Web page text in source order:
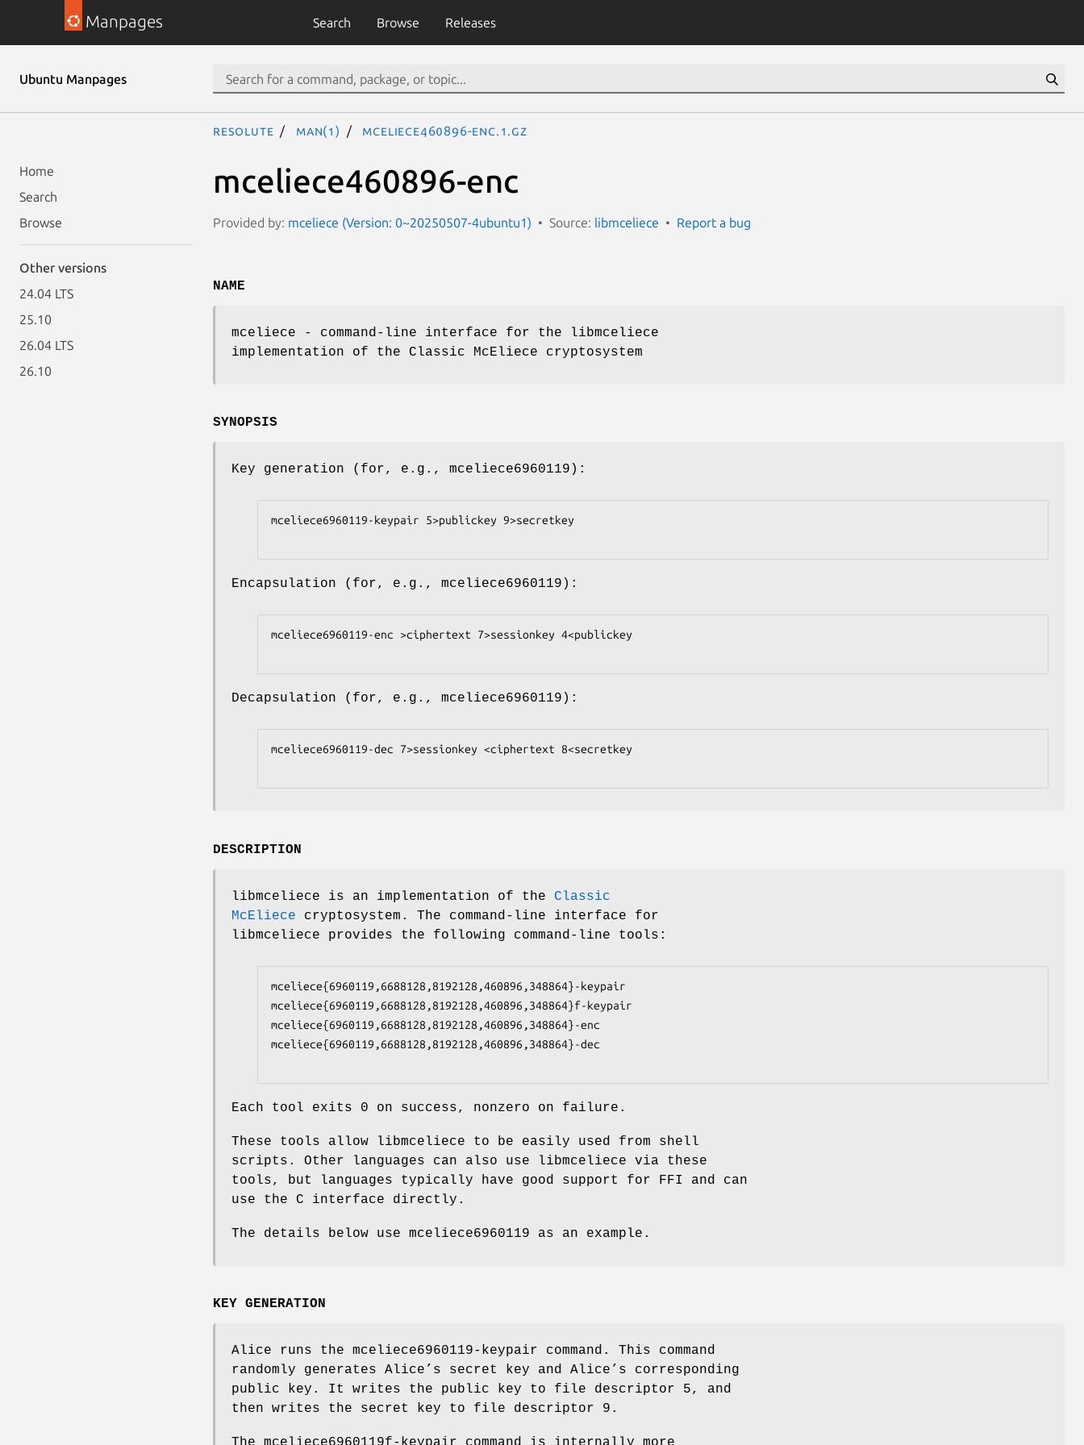
Manpages Search Browse Releases
Ubuntu Manpages
Home
Search
Browse
Other versions
24.04 LTS
25.10
26.04 LTS
26.10
resolute man(1) mceliece460896-enc.1.gz
mceliece460896-enc
Provided by: mceliece (Version: 0~20250507-4ubuntu1) Source: libmceliece Report a bug
NAME
mceliece - command-line interface for the libmceliece
implementation of the Classic McEliece cryptosystem
SYNOPSIS
Key generation (for, e.g., mceliece6960119 ):
mceliece6960119-keypair 5>publickey 9>secretkey
Encapsulation (for, e.g., mceliece6960119 ):
mceliece6960119-enc >ciphertext 7>sessionkey 4<publickey
Decapsulation (for, e.g., mceliece6960119 ):
mceliece6960119-dec 7>sessionkey <ciphertext 8<secretkey
DESCRIPTION
libmceliece is an implementation of the Classic
McEliece cryptosystem. The command-line interface for
libmceliece provides the following command-line tools:
mceliece{6960119,6688128,8192128,460896,348864}-keypair
mceliece{6960119,6688128,8192128,460896,348864}f-keypair
mceliece{6960119,6688128,8192128,460896,348864}-enc
mceliece{6960119,6688128,8192128,460896,348864}-dec
Each tool exits 0 on success, nonzero on failure.
These tools allow libmceliece to be easily used from shell
scripts. Other languages can also use libmceliece via these
tools, but languages typically have good support for FFI and can
use the C interface directly.
The details below use mceliece6960119 as an example.
KEY GENERATION
Alice runs the mceliece6960119-keypair command. This command
randomly generates Alice’s secret key and Alice’s corresponding
public key. It writes the public key to file descriptor 5, and
then writes the secret key to file descriptor 9.